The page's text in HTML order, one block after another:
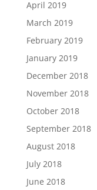
April 2019
March 2019
February 2019
January 2019
December 2018
November 2018
October 2018
September 2018
August 2018
July 2018
June 2018